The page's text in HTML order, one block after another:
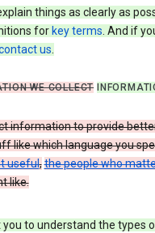
things as clearly as
for key terms. And if
us.
WE COLLECT
information to provide
like which language you
useful,the people who
like.
you to understand the types